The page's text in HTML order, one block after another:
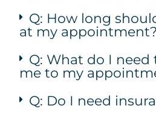
Q: How long
at my appointment?
Q: What do I
me to my
Q: Do I need